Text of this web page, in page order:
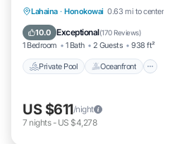
Lahaina · Honokowai 0.63 mi to center
10.0 Exceptional(170 Reviews)
1 Bedroom 1 Bath 2 Guests 938 ft²
Private Pool Oceanfront
Private Pool Oceanfront
Parking
US $611/night
7 nights- US $4,278